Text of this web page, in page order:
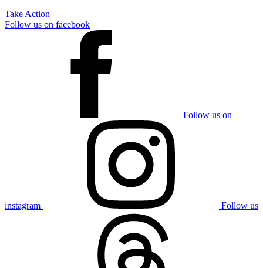
Take Action
Follow us on facebook
Follow us on
instagram Follow us